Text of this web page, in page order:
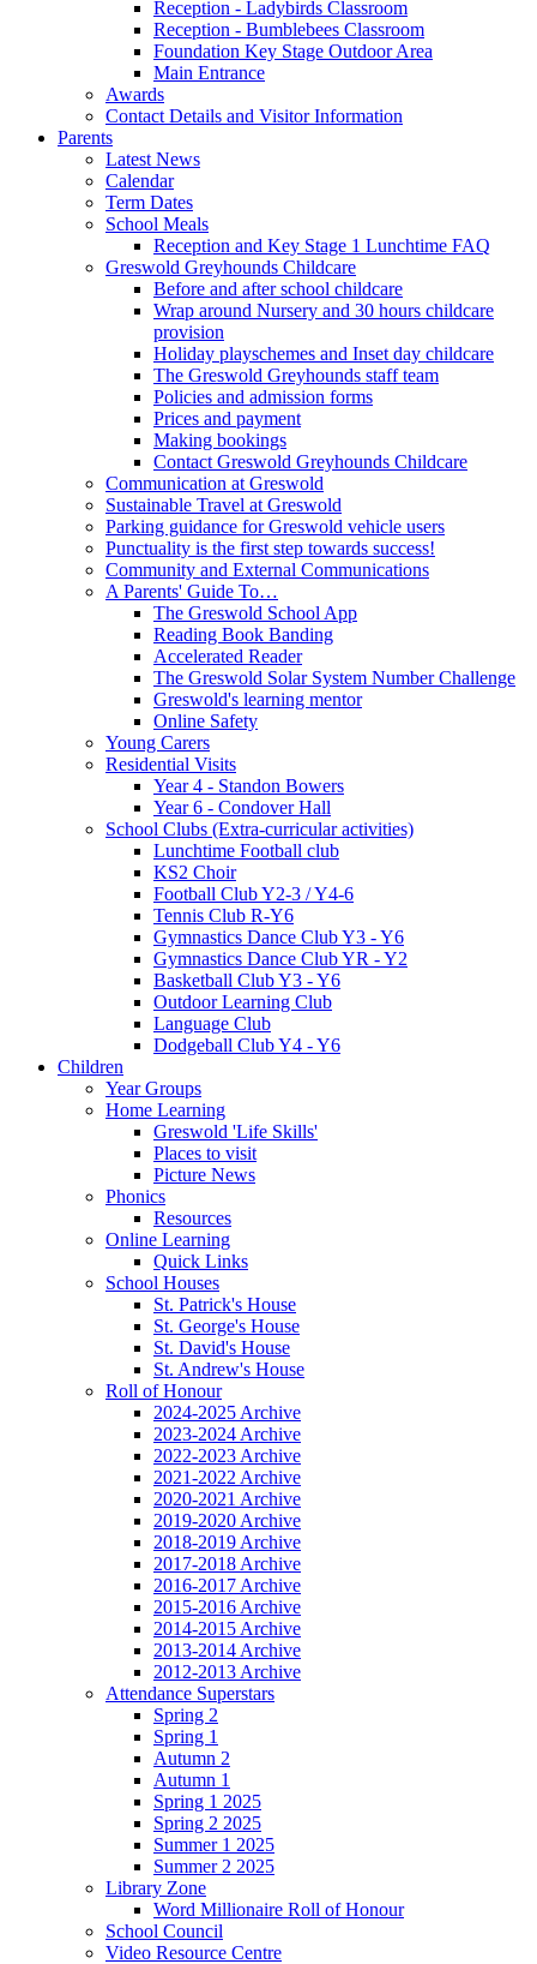
Reception - Ladybirds Classroom
Reception - Bumblebees Classroom
Foundation Key Stage Outdoor Area
Main Entrance
Awards
Contact Details and Visitor Information
Parents
Latest News
Calendar
Term Dates
School Meals
Reception and Key Stage 1 Lunchtime FAQ
Greswold Greyhounds Childcare
Before and after school childcare
Wrap around Nursery and 30 hours childcare
provision
Holiday playschemes and Inset day childcare
The Greswold Greyhounds staff team
Policies and admission forms
Prices and payment
Making bookings
Contact Greswold Greyhounds Childcare
Communication at Greswold
Sustainable Travel at Greswold
Parking guidance for Greswold vehicle users
Punctuality is the first step towards success!
Community and External Communications
A Parents' Guide To…
The Greswold School App
Reading Book Banding
Accelerated Reader
The Greswold Solar System Number Challenge
Greswold's learning mentor
Online Safety
Young Carers
Residential Visits
Year 4 - Standon Bowers
Year 6 - Condover Hall
School Clubs (Extra-curricular activities)
Lunchtime Football club
KS2 Choir
Football Club Y2-3 / Y4-6
Tennis Club R-Y6
Gymnastics Dance Club Y3 - Y6
Gymnastics Dance Club YR - Y2
Basketball Club Y3 - Y6
Outdoor Learning Club
Language Club
Dodgeball Club Y4 - Y6
Children
Year Groups
Home Learning
Greswold 'Life Skills'
Places to visit
Picture News
Phonics
Resources
Online Learning
Quick Links
School Houses
St. Patrick's House
St. George's House
St. David's House
St. Andrew's House
Roll of Honour
2024-2025 Archive
2023-2024 Archive
2022-2023 Archive
2021-2022 Archive
2020-2021 Archive
2019-2020 Archive
2018-2019 Archive
2017-2018 Archive
2016-2017 Archive
2015-2016 Archive
2014-2015 Archive
2013-2014 Archive
2012-2013 Archive
Attendance Superstars
Spring 2
Spring 1
Autumn 2
Autumn 1
Spring 1 2025
Spring 2 2025
Summer 1 2025
Summer 2 2025
Library Zone
Word Millionaire Roll of Honour
School Council
Video Resource Centre